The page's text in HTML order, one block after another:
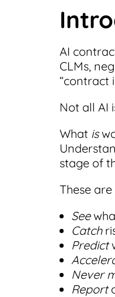
AI
CLMs,
“contract
Not all AI
What is
stage of
These
See
Catch
Predict
Never
Report